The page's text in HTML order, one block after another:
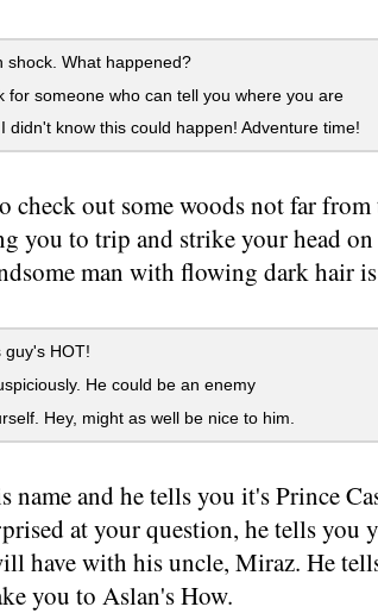
What happened?
for someone who can tell you where you are
didn't know this could happen! Adventure time!
check out some woods not far
you to trip and strike your head
man with flowing dark hair
HOT!
He could be an enemy
Hey, might as well be nice to him.
name and he tells you it's Prince
at your question, he tells you
have with his uncle, Miraz. He
you to Aslan's How.